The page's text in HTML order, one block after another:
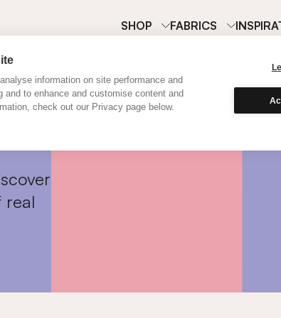
information on site performance and
and to enhance and customise content and
check out our Privacy page below.
SHOP FABRICS
real